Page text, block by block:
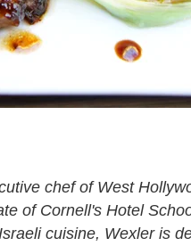
chef of West
of Cornell's Hotel
cuisine, Wexler is